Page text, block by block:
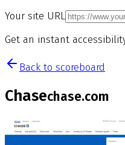
Your site URL
Get an instant
Back to scoreboard
Chasechase.com